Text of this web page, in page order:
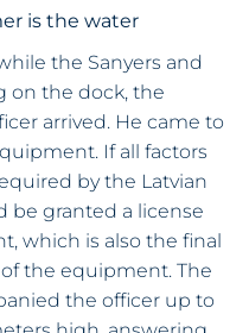
is the water
the Sanyers and
on the dock, the
arrived. He came to
If all factors
by the Latvian
be granted a license
which is also the final
the equipment. The
the officer up to